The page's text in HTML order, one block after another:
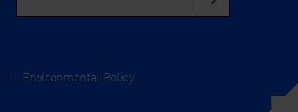
Environmental Policy